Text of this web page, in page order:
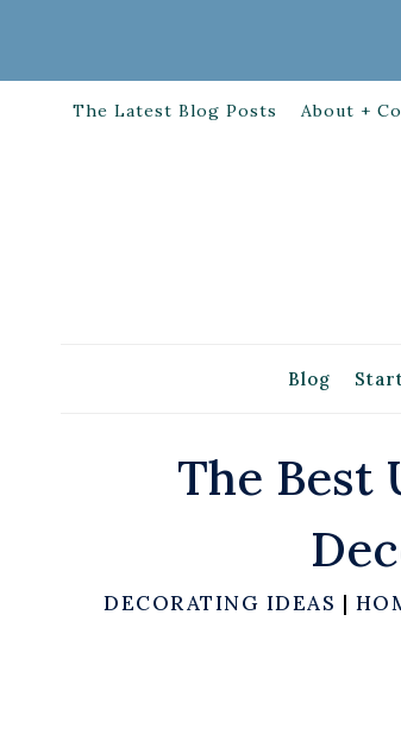
contentThe Latest Blog Posts About +
Blog
The Best
DECORATING IDEAS |